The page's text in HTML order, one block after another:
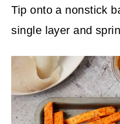
Tip onto a nonstick
single layer and